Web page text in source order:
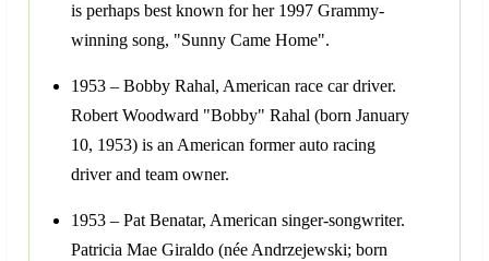
is perhaps best known for her 1997 Grammy-
winning song, "Sunny Came Home".
1953 – Bobby Rahal, American race car driver.
Robert Woodward "Bobby" Rahal (born January
10, 1953) is an American former auto racing
driver and team owner.
1953 – Pat Benatar, American singer-songwriter.
Patricia Mae Giraldo (née Andrzejewski; born